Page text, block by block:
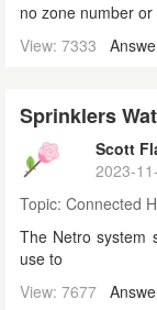
no zone number
View: 7333
Sprinklers
Scott
2023-
Topic: Connected
The Netro system
use to
View: 7677